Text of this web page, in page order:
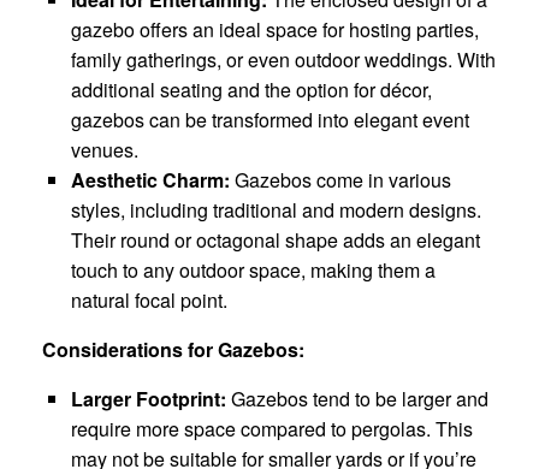
gazebo offers an ideal space for hosting parties,
family gatherings, or even outdoor weddings. With
additional seating and the option for décor,
gazebos can be transformed into elegant event
venues.
Aesthetic Charm: Gazebos come in various
styles, including traditional and modern designs.
Their round or octagonal shape adds an elegant
touch to any outdoor space, making them a
natural focal point.
Considerations for Gazebos:
Larger Footprint: Gazebos tend to be larger and
require more space compared to pergolas. This
may not be suitable for smaller yards or if you’re